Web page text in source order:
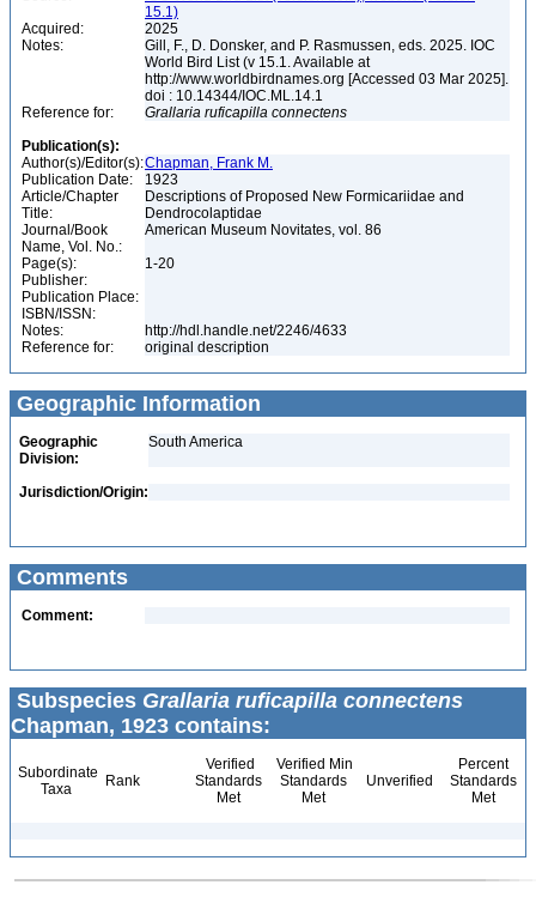
15.1)
Acquired:
2025
Notes:
Gill, F., D. Donsker, and P. Rasmussen, eds. 2025. IOC
World Bird List (v 15.1. Available at
http://www.worldbirdnames.org [Accessed 03 Mar 2025].
doi : 10.14344/IOC.ML.14.1
Reference for:
Grallaria ruficapilla connectens
Publication(s):
Author(s)/Editor(s):Chapman, Frank M.
Publication Date:
1923
Article/Chapter
Title:
Descriptions of Proposed New Formicariidae and
Dendrocolaptidae
Journal/Book
Name, Vol. No.:
American Museum Novitates, vol. 86
Page(s):
1-20
Publisher:
Publication Place:
ISBN/ISSN:
Notes:
http://hdl.handle.net/2246/4633
Reference for:
original description
Geographic Information
Geographic
Division:
South America
Jurisdiction/Origin:
Comments
Comment:
Subspecies Grallaria ruficapilla connectens
Chapman, 1923 contains:
Subordinate
Taxa
Rank
Verified
Standards
Met
Verified Min
Standards
Met
Unverified
Percent
Standards
Met